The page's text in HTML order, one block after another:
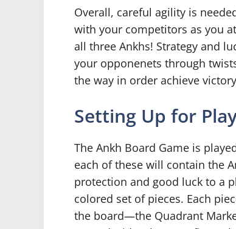
Overall, careful agility is
with your competitors as you
all three Ankhs! Strategy and
your opponenets through
the way in order achieve
Setting Up for
The Ankh Board Game is
each of these will contain the
protection and good luck to a
colored set of pieces. Each
the board—the Quadrant